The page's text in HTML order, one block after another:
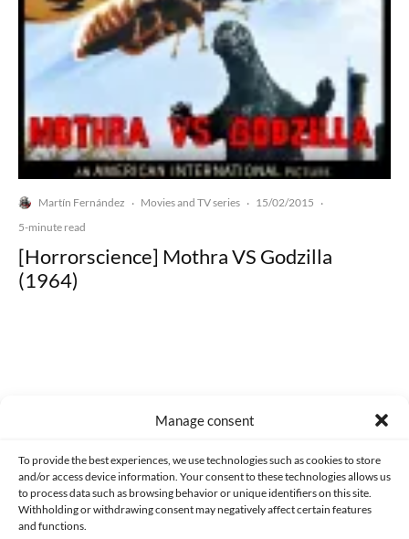
Manage consent
To provide the best experiences, we use technologies such as cookies to store
and/or access device information. Your consent to these technologies allows us
to process data such as browsing behavior or unique identifiers on this site.
Withholding or withdrawing consent may negatively affect certain features
and functions.
Martín Fernández · Movies and TV series · 15/02/2015 ·
5-minute read
[Horrorscience] Mothra VS Godzilla
(1964)
CONTACT